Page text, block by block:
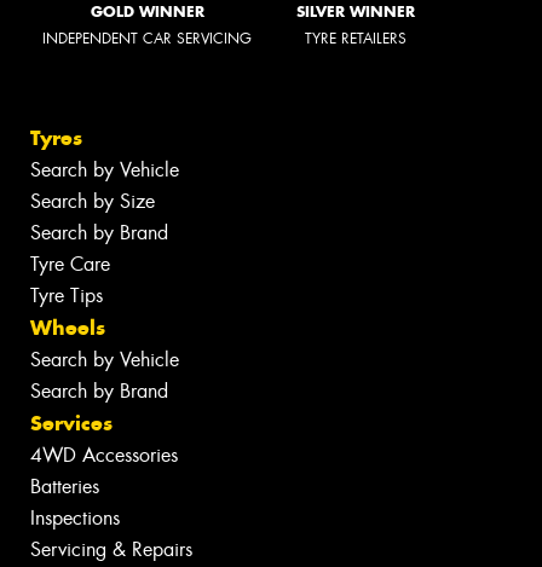
GOLD WINNER
INDEPENDENT CAR SERVICING
SILVER WINNER
TYRE RETAILERS
Tyres
Search by Vehicle
Search by Size
Search by Brand
Tyre Care
Tyre Tips
Wheels
Search by Vehicle
Search by Brand
Services
4WD Accessories
Batteries
Inspections
Servicing & Repairs